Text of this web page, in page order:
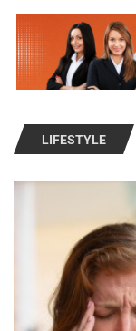
LIFESTYLE